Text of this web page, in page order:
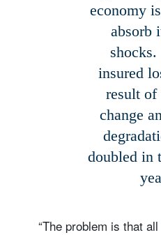
economy
absorb
insured
result of
change
doubled in
“The problem is that